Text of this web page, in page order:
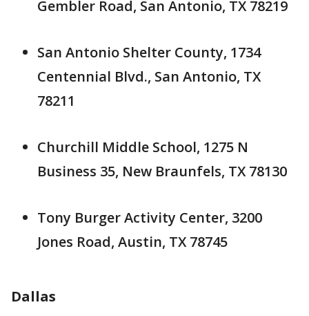
Gembler Road, San Antonio, TX 78219
San Antonio Shelter County, 1734
Centennial Blvd., San Antonio, TX
78211
Churchill Middle School, 1275 N
Business 35, New Braunfels, TX 78130
Tony Burger Activity Center, 3200
Jones Road, Austin, TX 78745
Dallas